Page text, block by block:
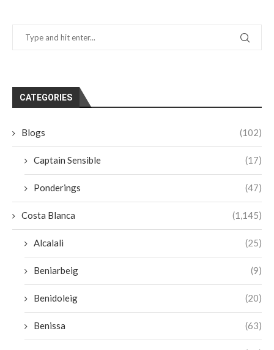
CATEGORIES
Blogs (102)
Captain Sensible (17)
Ponderings (47)
Costa Blanca (1,145)
Alcalali (25)
Beniarbeig (9)
Benidoleig (20)
Benissa (63)